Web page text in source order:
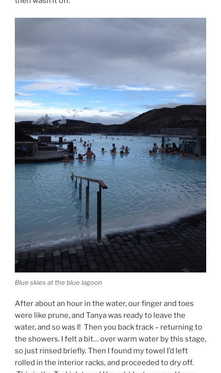
Blue skies at the blue lagoon
After about an hour in the water, our finger and toes
were like prune, and Tanya was ready to leave the
water, and so was I! Then you back track – returning to
the showers. I felt a bit… over warm water by this stage,
so just rinsed briefly. Then I found my towel I’d left
rolled in the interior racks, and proceeded to dry off.